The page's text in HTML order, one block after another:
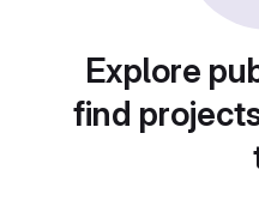
Explore
find